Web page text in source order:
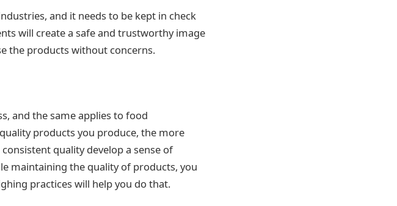
and it needs to be kept in check
will create a safe and trustworthy image
the products without concerns.
and the same applies to food
products you produce, the more
quality develop a sense of
maintaining the quality of products, you
practices will help you do that.